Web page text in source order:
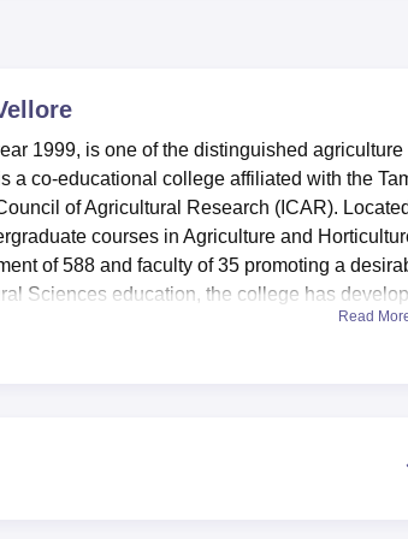
1999, is one of the distinguished agriculture
a co-educational college affiliated with the
of Agricultural Research (ICAR).
courses in Agriculture and
of 588 and faculty of 35 promoting a
Sciences education, the college has
deemed a library crucial its ability to provide
There are well-furnished hostels for male
that provides students with first aid
Read